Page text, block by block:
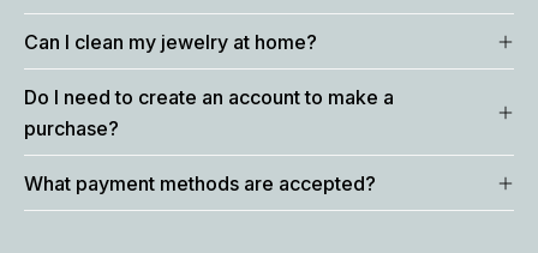
Can I clean my jewelry at home?
Do I need to create an account to make a
purchase?
What payment methods are accepted?